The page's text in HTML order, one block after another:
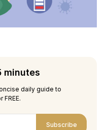
minutes
daily guide to
Subscribe